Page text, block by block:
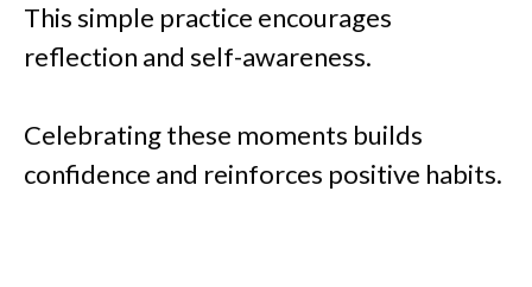
This simple practice encourages
reflection and self-awareness.
Celebrating these moments builds
confidence and reinforces positive habits.